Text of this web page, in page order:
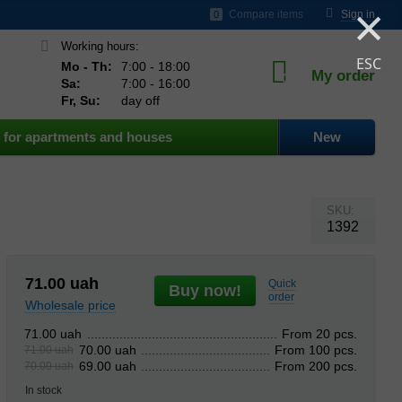
×
ESC
Sign in
0 Compare items
Working hours:
Mo - Th:
7:00 - 18:00
Sa:
7:00 - 16:00
Fr, Su:
day off
0 My order
for apartments and houses New
SKU:
1392
71.00 uah
Wholesale price
Buy now!
Quick
order
71.00 uah From 20 pcs.
71.00 uah 70.00 uah From 100 pcs.
70.00 uah 69.00 uah From 200 pcs.
In stock